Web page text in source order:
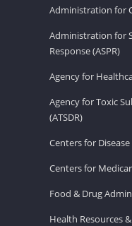
Administration for
Administration for
Response (ASPR)
Agency for
Agency for Toxic
(ATSDR)
Centers for
Centers for
Food & Drug
Health Resources